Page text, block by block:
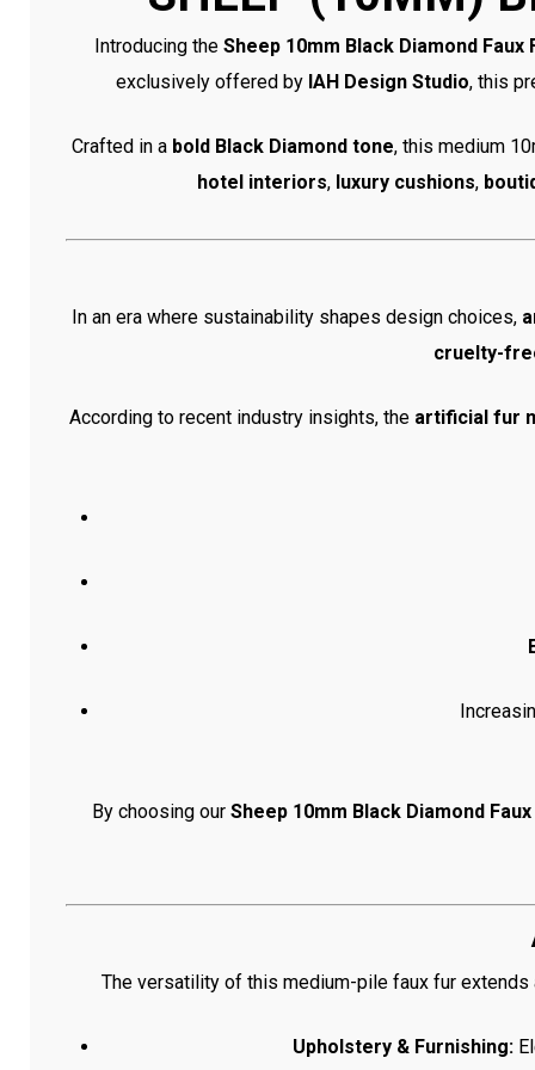
Introducing the Sheep 10mm Black Diamond Faux
exclusively offered by IAH Design Studio, this
Crafted in a bold Black Diamond tone, this medium
hotel interiors, luxury cushions,
In an era where sustainability shapes design choices,
cruelty-
According to recent industry insights, the artificial fur
By choosing our Sheep 10mm Black Diamond Faux
The versatility of this medium-pile faux fur extends
Upholstery & Furnishing: